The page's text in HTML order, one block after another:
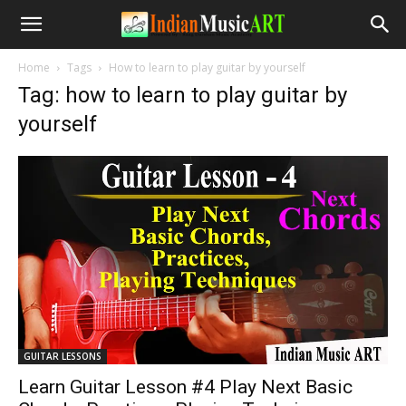
Home Tags How to learn to play guitar by yourself
Tag: how to learn to play guitar by
yourself
GUITAR LESSONS
Learn Guitar Lesson #4 Play Next Basic